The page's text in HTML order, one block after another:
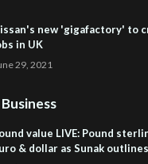
new 'gigafactory' to
in UK
29, 2021
value LIVE: Pound
& dollar as Sunak